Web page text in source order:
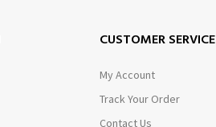
CUSTOMER SERVICE
My Account
Track Your Order
Contact Us